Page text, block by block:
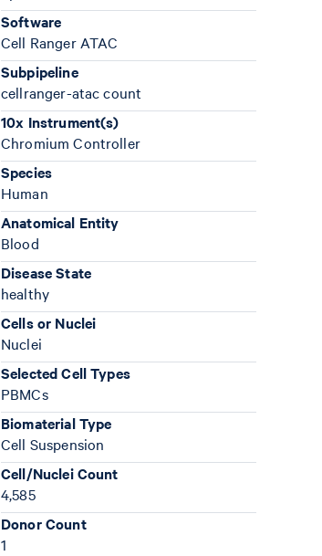
Software
Cell Ranger ATAC
Subpipeline
cellranger-atac count
10x Instrument(s)
Chromium Controller
Species
Human
Anatomical Entity
Blood
Disease State
healthy
Cells or Nuclei
Nuclei
Selected Cell Types
PBMCs
Biomaterial Type
Cell Suspension
Cell/Nuclei Count
4,585
Donor Count
1